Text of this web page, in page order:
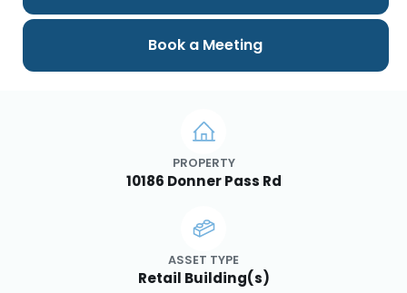
PROPERTY
10186 Donner Pass Rd
ASSET TYPE
Retail Building(s)
Book a Meeting